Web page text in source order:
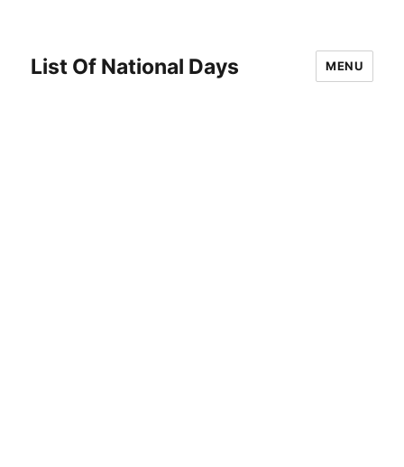
List Of National Days MENU